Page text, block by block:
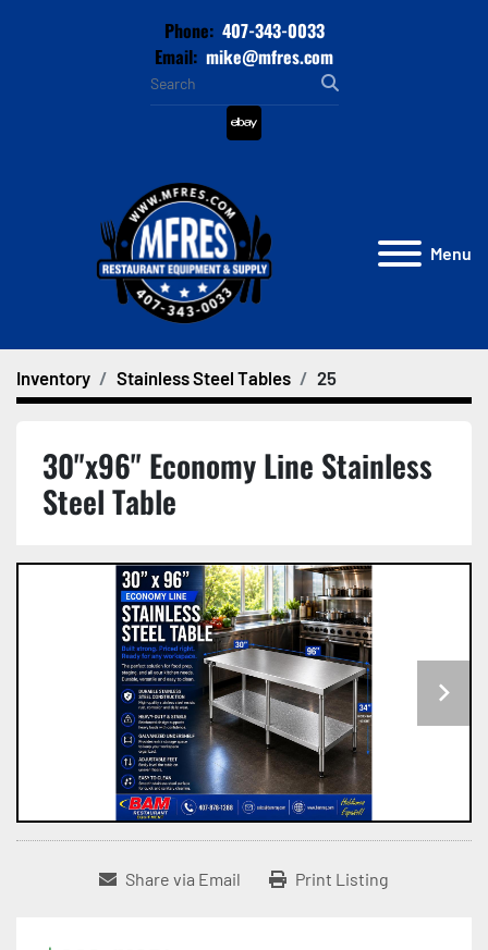
Phone: 407-343-0033
Email: mike@mfres.com
ebay
Menu
Inventory Stainless Steel Tables 25
30"x96" Economy Line Stainless
Steel Table
Share via Email Print Listing